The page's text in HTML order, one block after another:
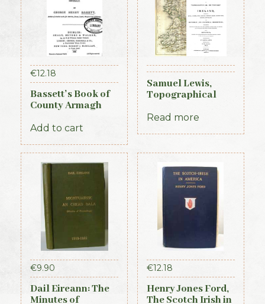
€12.18
Bassett’s Book of
County Armagh
Add to cart
Samuel Lewis,
Topographical
Ireland, 3 vols (1st
Read more
€9.90
Dail Eireann: The
Minutes of
€12.18
Henry Jones Ford,
The Scotch Irish in